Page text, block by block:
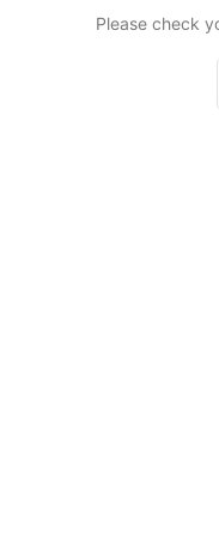
Please check